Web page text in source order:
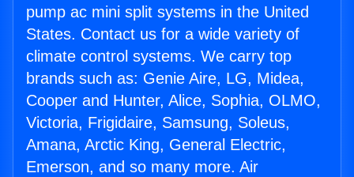
pump ac mini split systems in the United
States. Contact us for a wide variety of
climate control systems. We carry top
brands such as: Genie Aire, LG, Midea,
Cooper and Hunter, Alice, Sophia, OLMO,
Victoria, Frigidaire, Samsung, Soleus,
Amana, Arctic King, General Electric,
Emerson, and so many more. Air